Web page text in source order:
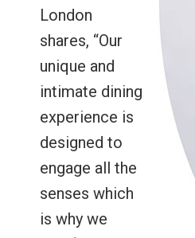
London
shares, “Our
unique and
intimate dining
experience is
designed to
engage all the
senses which
is why we